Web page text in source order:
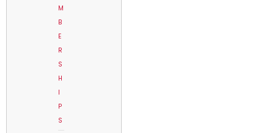
M
B
E
R
S
H
I
P
S